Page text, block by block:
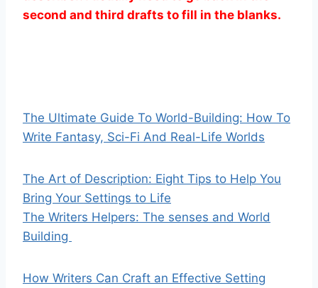
second and third drafts to fill in the blanks.
The Ultimate Guide To World-Building: How To
Write Fantasy, Sci-Fi And Real-Life Worlds
The Art of Description: Eight Tips to Help You
Bring Your Settings to Life
The Writers Helpers: The senses and World
Building
How Writers Can Craft an Effective Setting